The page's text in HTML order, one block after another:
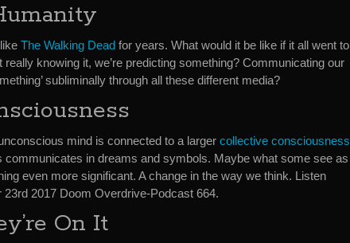
The Walking Dead for years. What would it be like if it all went to
really knowing it, we’re predicting something? Communicating our
subliminally through all these different media?
mind is connected to a larger collective consciousness
in dreams and symbols. Maybe what some see as
even more significant. A change in the way we think. Listen
2017 Doom Overdrive-Podcast 664.
On It